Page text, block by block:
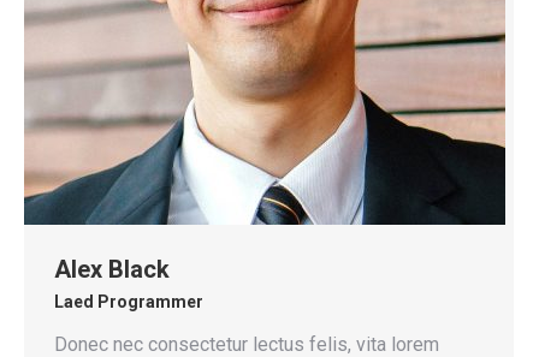
Alex Black
Laed Programmer
Donec nec consectetur lectus felis, vita lorem